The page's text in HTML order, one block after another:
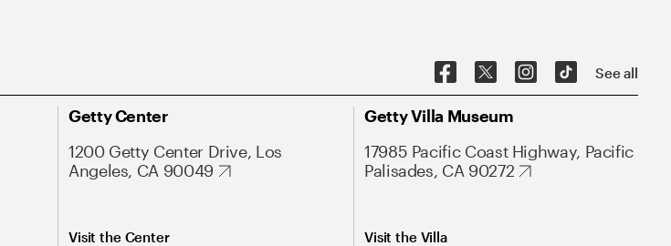
See all
Getty Center
1200 Getty Center Drive, Los
Angeles, CA 90049
Visit the Center
Getty Villa Museum
17985 Pacific Coast Highway, Pacific
Palisades, CA 90272
Visit the Villa